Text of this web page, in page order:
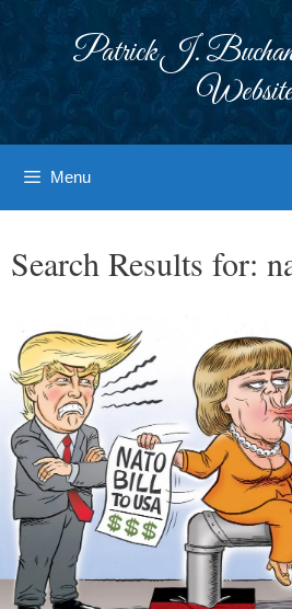
Patrick J.
Website
Menu
Search Results for: